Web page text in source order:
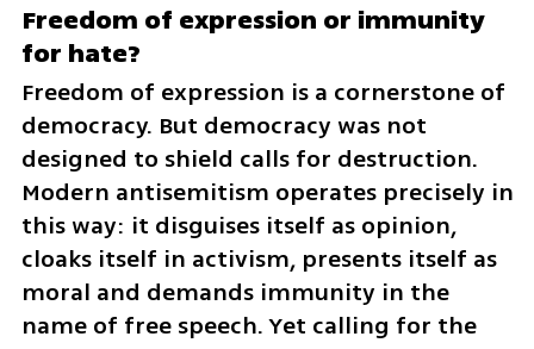
Freedom of expression or immunity
for hate?
Freedom of expression is a cornerstone of
democracy. But democracy was not
designed to shield calls for destruction.
Modern antisemitism operates precisely in
this way: it disguises itself as opinion,
cloaks itself in activism, presents itself as
moral and demands immunity in the
name of free speech. Yet calling for the